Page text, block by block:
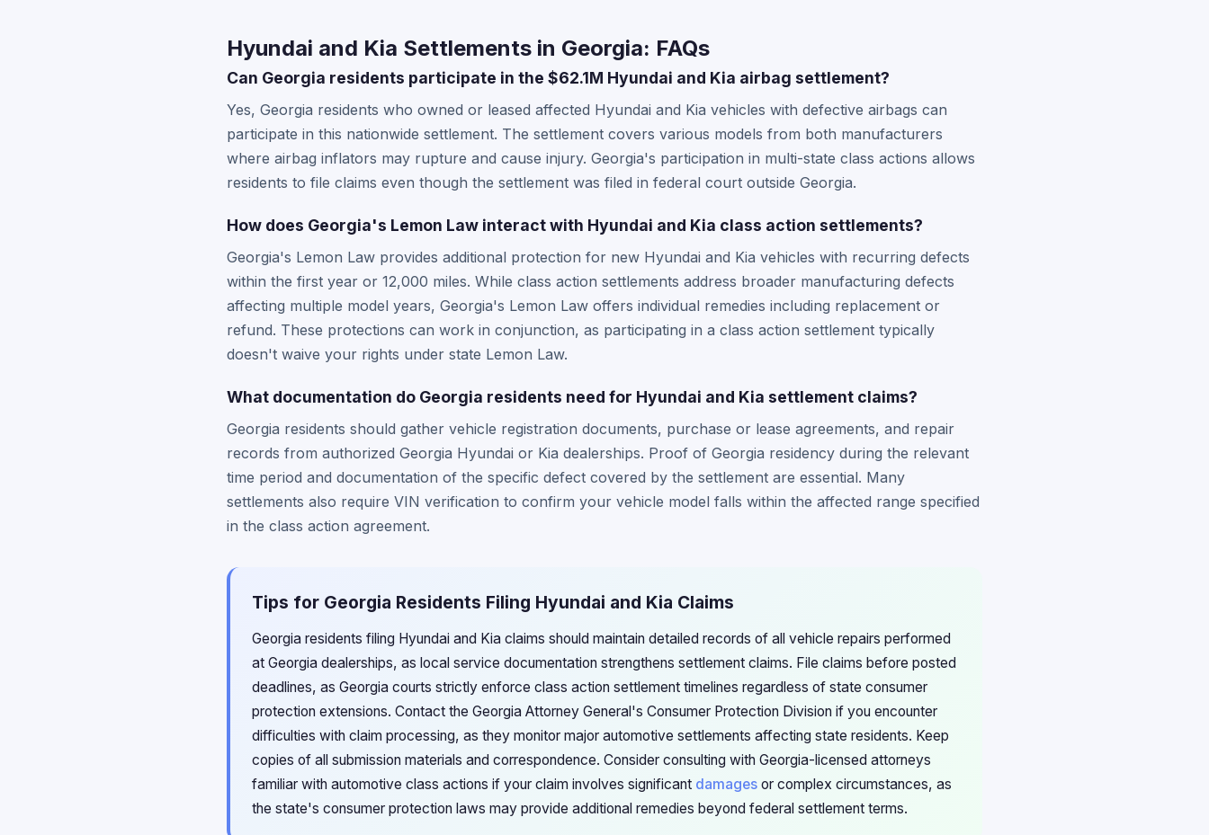
Hyundai and Kia Settlements in Georgia: FAQs
Can Georgia residents participate in the $62.1M Hyundai and Kia airbag settlement?
Yes, Georgia residents who owned or leased affected Hyundai and Kia vehicles with defective airbags can
participate in this nationwide settlement. The settlement covers various models from both manufacturers
where airbag inflators may rupture and cause injury. Georgia's participation in multi-state class actions allows
residents to file claims even though the settlement was filed in federal court outside Georgia.
How does Georgia's Lemon Law interact with Hyundai and Kia class action settlements?
Georgia's Lemon Law provides additional protection for new Hyundai and Kia vehicles with recurring defects
within the first year or 12,000 miles. While class action settlements address broader manufacturing defects
affecting multiple model years, Georgia's Lemon Law offers individual remedies including replacement or
refund. These protections can work in conjunction, as participating in a class action settlement typically
doesn't waive your rights under state Lemon Law.
What documentation do Georgia residents need for Hyundai and Kia settlement claims?
Georgia residents should gather vehicle registration documents, purchase or lease agreements, and repair
records from authorized Georgia Hyundai or Kia dealerships. Proof of Georgia residency during the relevant
time period and documentation of the specific defect covered by the settlement are essential. Many
settlements also require VIN verification to confirm your vehicle model falls within the affected range specified
in the class action agreement.
Tips for Georgia Residents Filing Hyundai and Kia Claims
Georgia residents filing Hyundai and Kia claims should maintain detailed records of all vehicle repairs performed
at Georgia dealerships, as local service documentation strengthens settlement claims. File claims before posted
deadlines, as Georgia courts strictly enforce class action settlement timelines regardless of state consumer
protection extensions. Contact the Georgia Attorney General's Consumer Protection Division if you encounter
difficulties with claim processing, as they monitor major automotive settlements affecting state residents. Keep
copies of all submission materials and correspondence. Consider consulting with Georgia-licensed attorneys
familiar with automotive class actions if your claim involves significant damages or complex circumstances, as
the state's consumer protection laws may provide additional remedies beyond federal settlement terms.